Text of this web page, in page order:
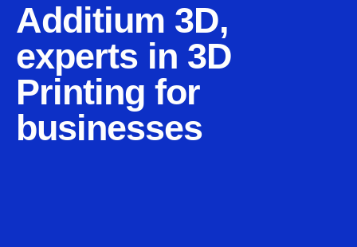
Additium 3D,
experts in 3D
Printing for
businesses